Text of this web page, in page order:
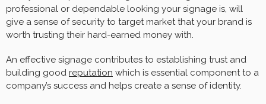
professional or dependable looking your signage is, will
give a sense of security to target market that your brand is
worth trusting their hard-earned money with.
An effective signage contributes to establishing trust and
building good reputation which is essential component to a
company’s success and helps create a sense of identity.